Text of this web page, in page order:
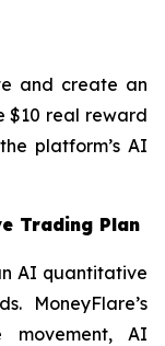
and create an
$10 real reward
platform’s AI
Trading Plan
AI quantitative
MoneyFlare’s
movement, AI